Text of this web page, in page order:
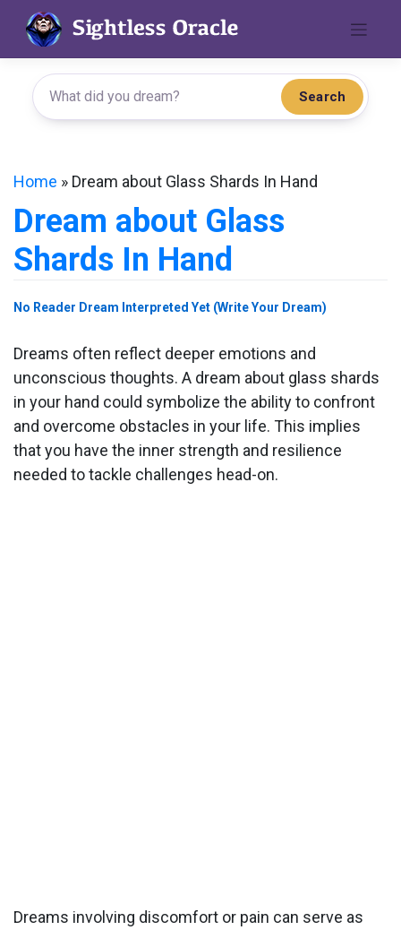
content
Search
Home » Dream about Glass Shards In Hand
Dream about Glass
Shards In Hand
No Reader Dream Interpreted Yet (Write Your Dream)
Dreams often reflect deeper emotions and
unconscious thoughts. A dream about glass shards
in your hand could symbolize the ability to confront
and overcome obstacles in your life. This implies
that you have the inner strength and resilience
needed to tackle challenges head-on.
Dreams involving discomfort or pain can serve as